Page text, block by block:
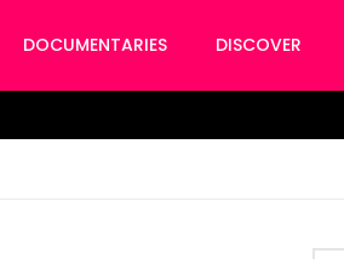
DOCUMENTARIES DISCOVER